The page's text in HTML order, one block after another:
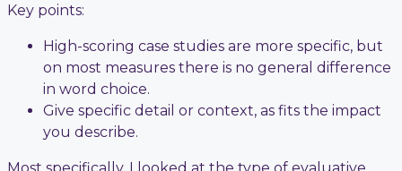
Key points:
High-scoring case studies are more specific, but
on most measures there is no general difference
in word choice.
Give specific detail or context, as fits the impact
you describe.